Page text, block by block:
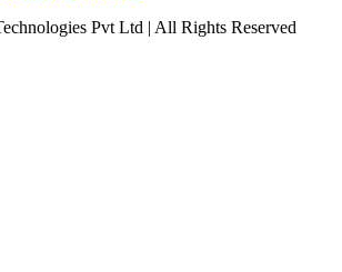
Pvt Ltd | All Rights Reserved